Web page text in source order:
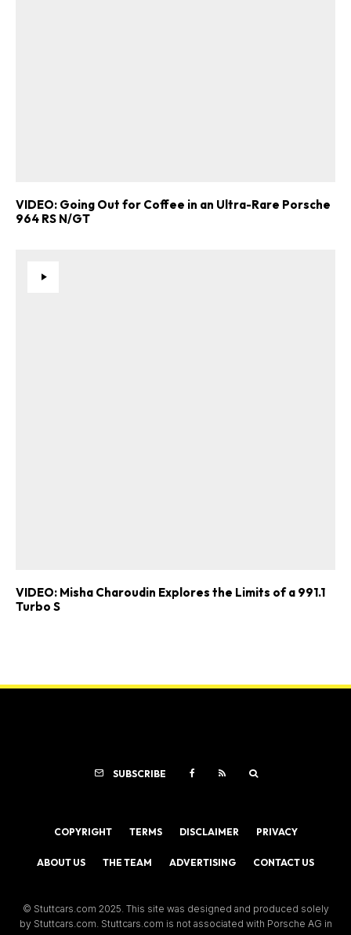
VIDEO: Going Out for Coffee in an Ultra-Rare Porsche
964 RS N/GT
VIDEO: Misha Charoudin Explores the Limits of a 991.1
Turbo S
SUBSCRIBE
COPYRIGHT TERMS DISCLAIMER PRIVACY
ABOUT US THE TEAM ADVERTISING CONTACT US
© Stuttcars.com 2025. This site was designed and produced solely
by Stuttcars.com. Stuttcars.com is not associated with Porsche AG in